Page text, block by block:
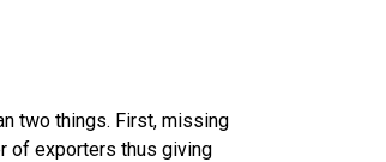
two things. First, missing
of exporters thus giving